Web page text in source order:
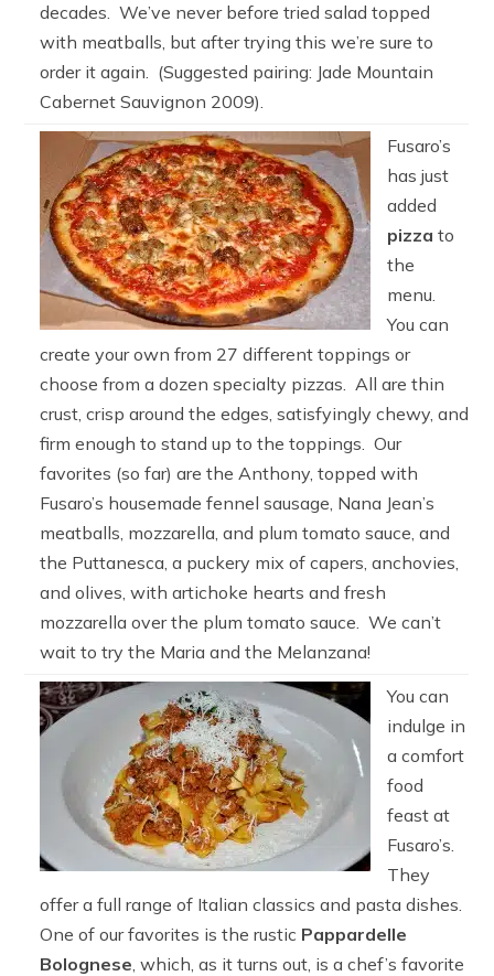
decades. We’ve never before tried salad topped
with meatballs, but after trying this we’re sure to
order it again. (Suggested pairing: Jade Mountain
Cabernet Sauvignon 2009).
Fusaro’s
has just
added
pizza to
the
menu.
You can
create your own from 27 different toppings or
choose from a dozen specialty pizzas. All are thin
crust, crisp around the edges, satisfyingly chewy, and
firm enough to stand up to the toppings. Our
favorites (so far) are the Anthony, topped with
Fusaro’s housemade fennel sausage, Nana Jean’s
meatballs, mozzarella, and plum tomato sauce, and
the Puttanesca, a puckery mix of capers, anchovies,
and olives, with artichoke hearts and fresh
mozzarella over the plum tomato sauce. We can’t
wait to try the Maria and the Melanzana!
You can
indulge in
a comfort
food
feast at
Fusaro’s.
They
offer a full range of Italian classics and pasta dishes.
One of our favorites is the rustic Pappardelle
Bolognese, which, as it turns out, is a chef’s favorite